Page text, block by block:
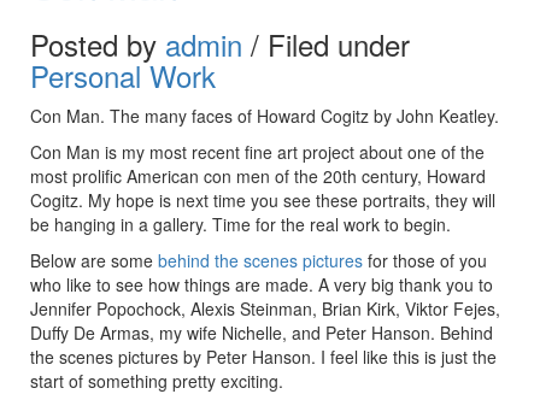
206 240-5543
JOHN@KEATLEYPHOTO.COM
Posted by admin / Filed under
Personal Work
Con Man. The many faces of Howard Cogitz by John Keatley.
Con Man is my most recent fine art project about one of the
most prolific American con men of the 20th century, Howard
Cogitz. My hope is next time you see these portraits, they will
be hanging in a gallery. Time for the real work to begin.
Below are some behind the scenes pictures for those of you
who like to see how things are made. A very big thank you to
Jennifer Popochock, Alexis Steinman, Brian Kirk, Viktor Fejes,
Duffy De Armas, my wife Nichelle, and Peter Hanson. Behind
the scenes pictures by Peter Hanson. I feel like this is just the
start of something pretty exciting.